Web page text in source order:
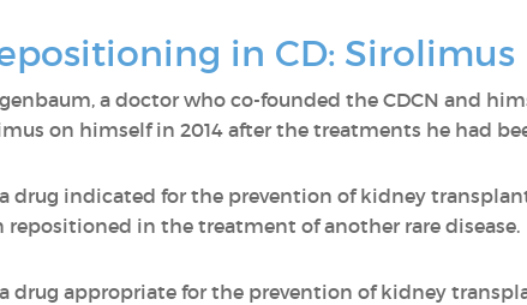
in CD: Sirolimus
a doctor who co-founded the CDCN and
on himself in 2014 after the treatments he had
drug indicated for the prevention of kidney
repositioned in the treatment of another rare disease.
drug appropriate for the prevention of kidney